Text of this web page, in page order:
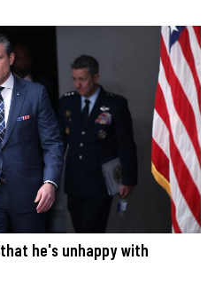
he's unhappy with